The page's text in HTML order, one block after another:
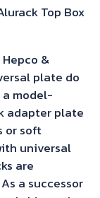
Top Box
&
plate do
model-
adapter plate
or soft
universal
are
a successor